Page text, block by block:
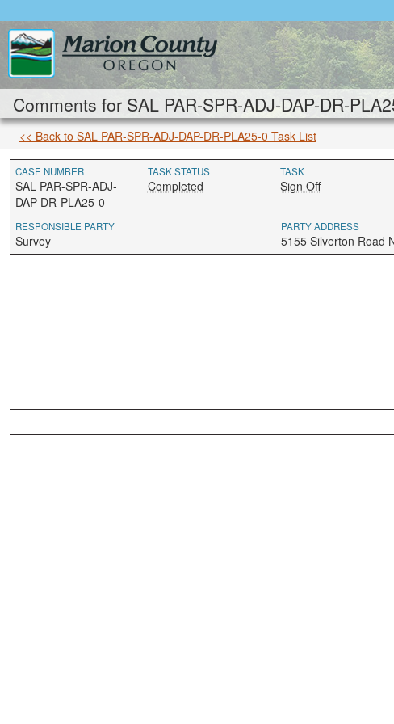
Comments for SAL PAR-SPR-ADJ-DAP-DR-
<< Back to SAL PAR-SPR-ADJ-DAP-DR-PLA25-0 Task List
CASE NUMBER
SAL PAR-SPR-ADJ-
DAP-DR-PLA25-0
TASK STATUS
Completed
TASK
Sign Off
RESPONSIBLE PARTY
Survey
PARTY ADDRESS
5155 Silverton Road